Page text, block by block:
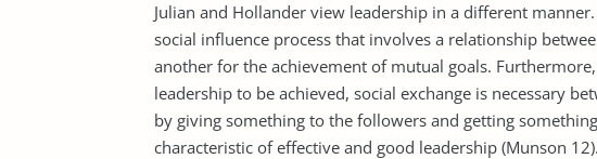
Julian and Hollander view leadership in a different
social influence process that involves a relationship
another for the achievement of mutual goals.
leadership to be achieved, social exchange is necessary
by giving something to the followers and getting
characteristic of effective and good leadership (Munson